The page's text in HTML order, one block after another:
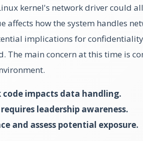
kernel's network driver could
affects how the system handles
implications for
The main concern at this time is
impacts data handling.
leadership awareness.
and assess potential exposure.